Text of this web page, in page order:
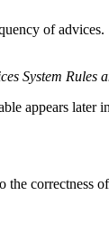
of
System Rules
appears later
correctness